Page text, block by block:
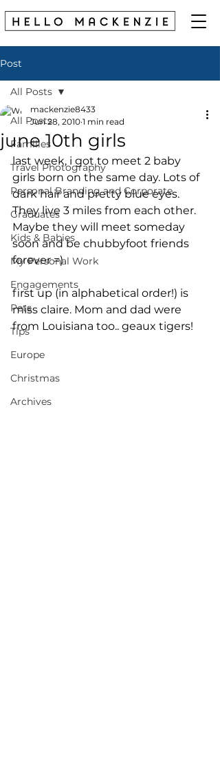
Post
All Posts
Families
Travel Photography
Personal Branding and Corporate
Graduates
Kids & Babies
My Personal Work
Engagements
Pets
Tips
Europe
Christmas
Archives
All Posts
june 10th girls
mackenzie8433
Jun 28, 2010 1 min read
last week, i got to meet 2 baby
girls born on the same day. Lots of
dark hair and pretty blue eyes.
They live 3 miles from each other.
Maybe they will meet someday
soon and be chubbyfoot friends
forever =)
first up (in alphabetical order!) is
miss claire. Mom and dad were
from Louisiana too.. geaux tigers!